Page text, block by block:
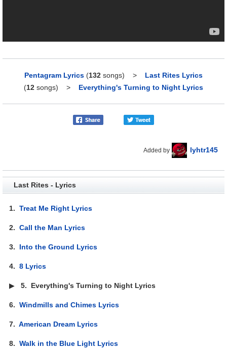
Pentagram Lyrics (132 songs) > Last Rites Lyrics
(12 songs) > Everything's Turning to Night Lyrics
Added by lyhtr145
Last Rites - Lyrics
1.Treat Me Right Lyrics
2.Call the Man Lyrics
3. Into the Ground Lyrics
4.8 Lyrics
▶5. Everything's Turning to Night Lyrics
6.Windmills and Chimes Lyrics
7.American Dream Lyrics
8.Walk in the Blue Light Lyrics